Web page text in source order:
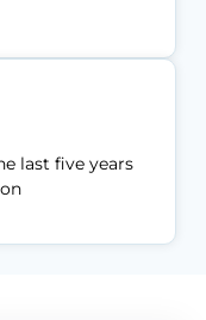
last five years